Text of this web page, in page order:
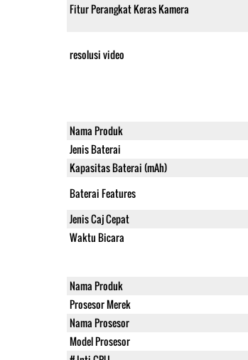
Fitur Perangkat Keras Kamera
resolusi video
Nama Produk
Jenis Baterai
Kapasitas Baterai (mAh)
Baterai Features
Jenis Caj Cepat
Waktu Bicara
Nama Produk
Prosesor Merek
Nama Prosesor
Model Prosesor